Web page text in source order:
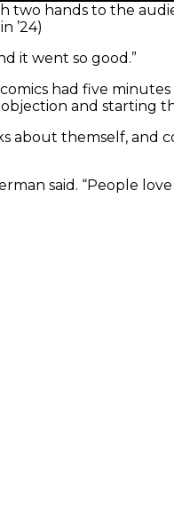
two hands to the
’24)
it went so good.”
had five
and starting
themself, and
said. “People